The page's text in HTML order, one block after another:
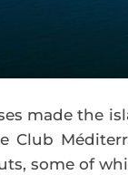
made the
Club
some of